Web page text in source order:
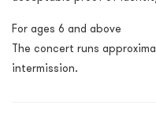
For ages 6 and above
The concert runs
intermission.